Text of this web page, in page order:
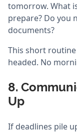
tomorrow. What
prepare? Do you
documents?
This short
headed. No
8.
Up
If deadlines pile